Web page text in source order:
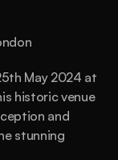
May 2024 at
historic venue
and
stunning